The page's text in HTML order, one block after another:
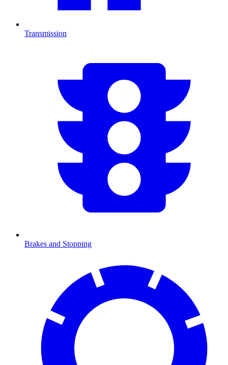
Transmission
Brakes and Stopping